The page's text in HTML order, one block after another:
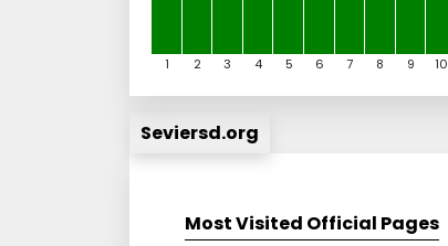
1 2 3 4 5 6 7 8 9 10
Seviersd.org
Most Visited Official Pages